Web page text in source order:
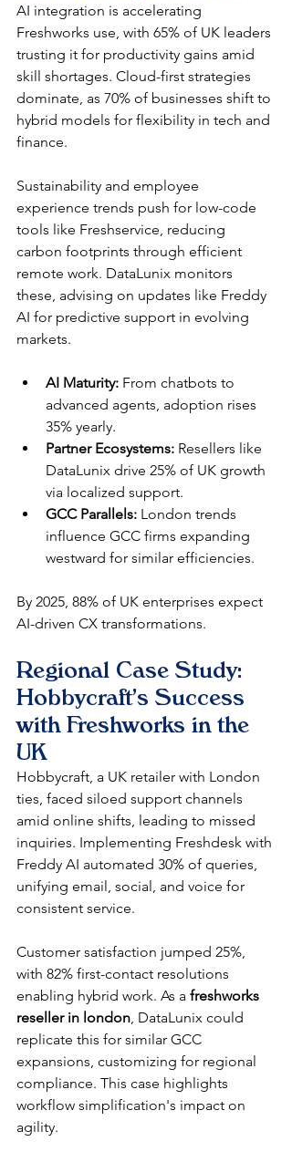
AI integration is accelerating
Freshworks use, with 65% of UK leaders
trusting it for productivity gains amid
skill shortages. Cloud-first strategies
dominate, as 70% of businesses shift to
hybrid models for flexibility in tech and
finance.​
Sustainability and employee
experience trends push for low-code
tools like Freshservice, reducing
carbon footprints through efficient
remote work. DataLunix monitors
these, advising on updates like Freddy
AI for predictive support in evolving
markets.​
AI Maturity: From chatbots to
advanced agents, adoption rises
35% yearly.
Partner Ecosystems: Resellers like
DataLunix drive 25% of UK growth
via localized support.
GCC Parallels: London trends
influence GCC firms expanding
westward for similar efficiencies.
By 2025, 88% of UK enterprises expect
AI-driven CX transformations.​
Regional Case Study:
Hobbycraft's Success
with Freshworks in the
UK
Hobbycraft, a UK retailer with London
ties, faced siloed support channels
amid online shifts, leading to missed
inquiries. Implementing Freshdesk with
Freddy AI automated 30% of queries,
unifying email, social, and voice for
consistent service.​
Customer satisfaction jumped 25%,
with 82% first-contact resolutions
enabling hybrid work. As a freshworks
reseller in london , DataLunix could
replicate this for similar GCC
expansions, customizing for regional
compliance. This case highlights
workflow simplification's impact on
agility.​